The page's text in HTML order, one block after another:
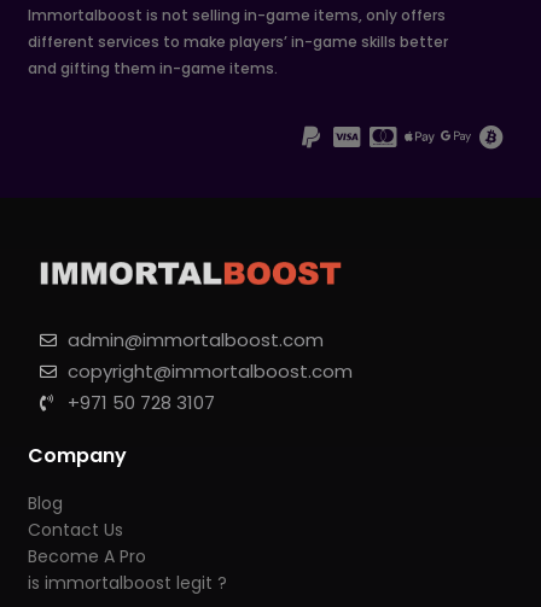
Immortalboost is not selling in-game items, only offers
different services to make players’ in-game skills better
and gifting them in-game items.
admin@immortalboost.com
copyright@immortalboost.com
+971 50 728 3107
Company
Blog
Contact Us
Become A Pro
is immortalboost legit ?